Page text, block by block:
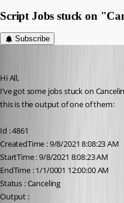
Script Jobs stuck on
Subscribe
Hi All,
I’ve got some jobs stuck on
this is the output of one of them:
Id : 4861
CreatedTime : 9/8/2021 8:08:23 AM
StartTime : 9/8/2021 8:08:23 AM
EndTime : 1/1/0001 12:00:00 AM
Status : Canceling
Output :